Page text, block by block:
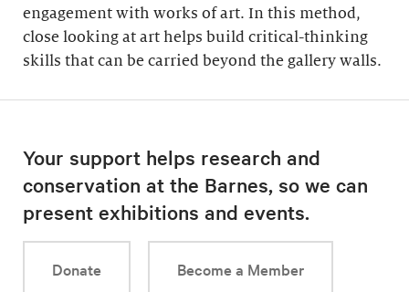
engagement with works of art. In this method,
close looking at art helps build critical-thinking
skills that can be carried beyond the gallery walls.
Your support helps research and
conservation at the Barnes, so we can
present exhibitions and events.
Donate Become a Member